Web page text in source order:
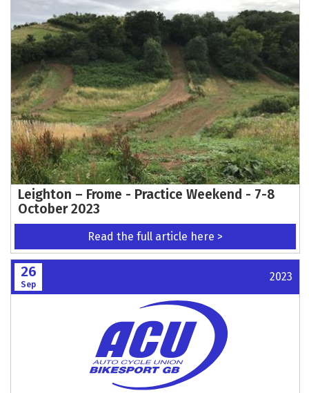
Leighton – Frome - Practice Weekend - 7-8
October 2023
Read the full article here >
26
Sep
2023